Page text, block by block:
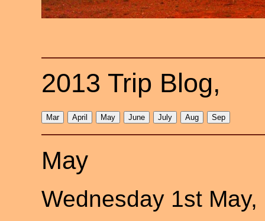
2013 Trip Blog,
Mar April May June July Aug Sep
May
Wednesday 1st